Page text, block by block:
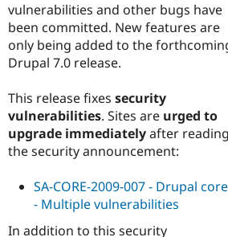
vulnerabilities and other bugs have
been committed. New features are
only being added to the
Drupal 7.0 release.
This release fixes security
vulnerabilities. Sites are urged to
upgrade immediatelyafter reading
the security announcement:
SA-CORE-2009-007 - Drupal core
- Multiple vulnerabilities
In addition to this security